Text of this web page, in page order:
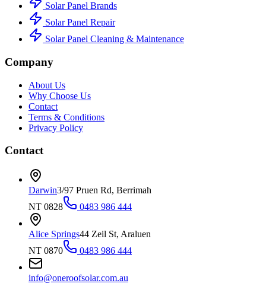
Solar Panel Brands
Solar Panel Repair
Solar Panel Cleaning & Maintenance
Company
About Us
Why Choose Us
Contact
Terms & Conditions
Privacy Policy
Contact
Darwin3/97 Pruen Rd, Berrimah
NT 0828
0483 986 444
Alice Springs44 Zeil St, Araluen
NT 0870
0483 986 444
info@oneroofsolar.com.au